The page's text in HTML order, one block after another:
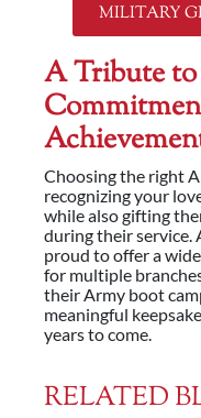
MILITARY
A Tribute to
Choosing the right
recognizing your
while also gifting
during their service.
proud to offer a
for multiple
their Army boot
meaningful
years to come.
RELATED